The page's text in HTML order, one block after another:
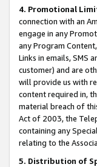
4. Promotional
connection with an
engage in any
any Program
Links in emails, SMS
customer) and are
will provide us with
content required in,
material breach of
Act of 2003, the
containing any
relating to the
5. Distribution of